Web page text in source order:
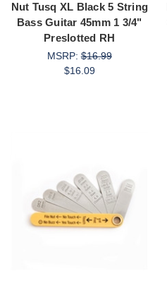
Nut Tusq XL Black 5 String
Bass Guitar 45mm 1 3/4"
Preslotted RH
MSRP:$16.99
$16.09